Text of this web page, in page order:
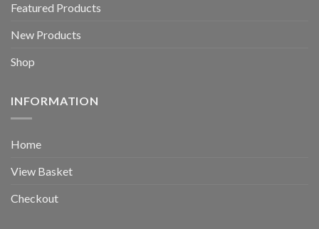
Featured Products
New Products
Shop
INFORMATION
Home
View Basket
Checkout